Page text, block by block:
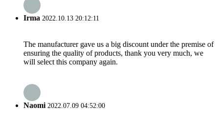
Irma 2022.10.13 20:12:11
The manufacturer gave us a big discount under the premise of
ensuring the quality of products, thank you very much, we
will select this company again.
Naomi2022.07.09 04:52:00